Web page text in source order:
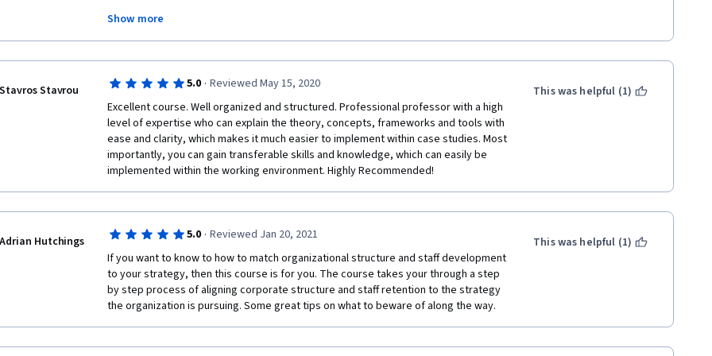
Incredible specialization! It took me approximately 24 weeks to complete all
Show more
Stavros Stavrou 5.0 · Reviewed May 15, 2020
Excellent course. Well organized and structured. Professional professor with a high
level of expertise who can explain the theory, concepts, frameworks and tools with
ease and clarity, which makes it much easier to implement within case studies. Most
importantly, you can gain transferable skills and knowledge, which can easily be
implemented within the working environment. Highly Recommended!
This was helpful (1)
Adrian Hutchings 5.0 · Reviewed Jan 20, 2021
If you want to know to how to match organizational structure and staff development
to your strategy, then this course is for you. The course takes your through a step
by step process of aligning corporate structure and staff retention to the strategy
the organization is pursuing. Some great tips on what to beware of along the way.
This was helpful (1)